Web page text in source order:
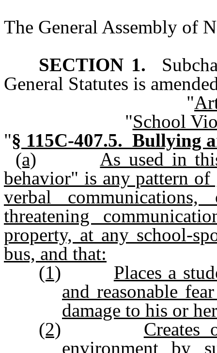
The General Assembly of
SECTION 1.
General Statutes is
"
"School
"§ 115C-407.5. Bullying
(a)
As used in
behavior" is any pattern
verbal
threatening
property, at any school-
bus, and that:
(1)
Places a
and reasonable
damage to his or
(2)
Creates
environment by